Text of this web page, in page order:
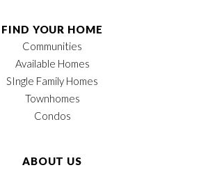
$611,850
2-Car
FIND YOUR HOME
Communities
Available Homes
SIngle Family Homes
Townhomes
Condos
ABOUT US